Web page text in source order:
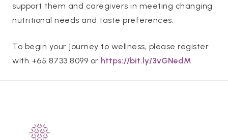
support them and caregivers in meeting changing
nutritional needs and taste preferences.
To begin your journey to wellness, please register
with +65 8733 8099 or https://bit.ly/3vGNedM